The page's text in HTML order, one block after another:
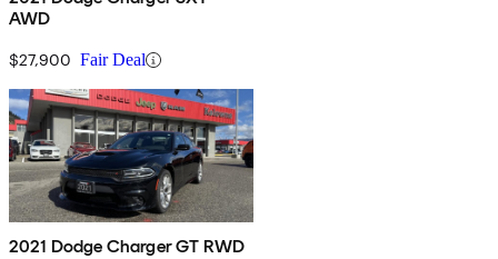
AWD
$27,900 Fair Deal
2021 Dodge Charger GT RWD